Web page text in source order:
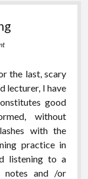
the last, scary
lecturer, I have
good
without
with the
practice in
listening to a
notes and /or